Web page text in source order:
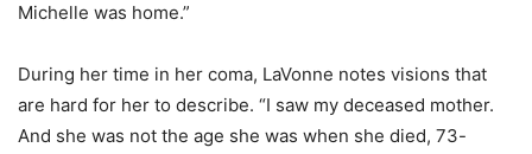
Michelle was home.”
During her time in her coma, LaVonne notes visions that
are hard for her to describe. “I saw my deceased mother.
And she was not the age she was when she died, 73-